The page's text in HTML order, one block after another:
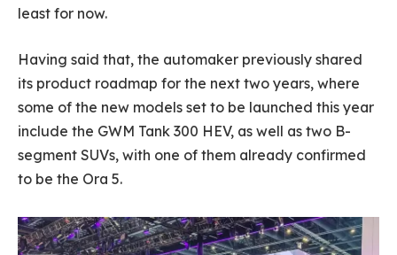
least for now.
Having said that, the automaker previously shared
its product roadmap for the next two years, where
some of the new models set to be launched this year
include the GWM Tank 300 HEV, as well as two B-
segment SUVs, with one of them already confirmed
to be the Ora 5.